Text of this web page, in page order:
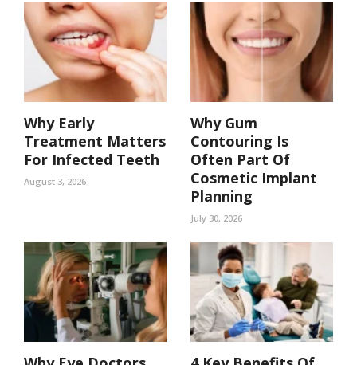
Why Early
Treatment Matters
For Infected Teeth
August 3, 2026
Why Gum
Contouring Is
Often Part Of
Cosmetic Implant
Planning
July 30, 2026